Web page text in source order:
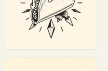
Customize